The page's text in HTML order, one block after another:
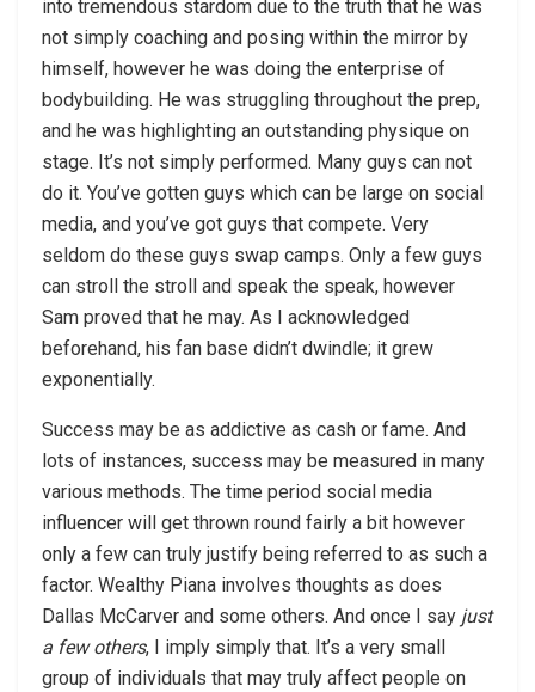
into tremendous stardom due to the truth that he was
not simply coaching and posing within the mirror by
himself, however he was doing the enterprise of
bodybuilding. He was struggling throughout the prep,
and he was highlighting an outstanding physique on
stage. It’s not simply performed. Many guys can not
do it. You’ve gotten guys which can be large on social
media, and you’ve got guys that compete. Very
seldom do these guys swap camps. Only a few guys
can stroll the stroll and speak the speak, however
Sam proved that he may. As I acknowledged
beforehand, his fan base didn’t dwindle; it grew
exponentially.
Success may be as addictive as cash or fame. And
lots of instances, success may be measured in many
various methods. The time period social media
influencer will get thrown round fairly a bit however
only a few can truly justify being referred to as such a
factor. Wealthy Piana involves thoughts as does
Dallas McCarver and some others. And once I say just
a few others, I imply simply that. It’s a very small
group of individuals that may truly affect people on